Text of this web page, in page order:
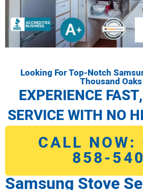
Looking For Top-Notch
Thousand
EXPERIENCE
SERVICE WITH NO
CALL
858-
Samsung Stove